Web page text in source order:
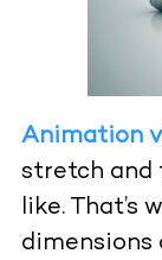
Animation
stretch and
like. That’s
dimensions